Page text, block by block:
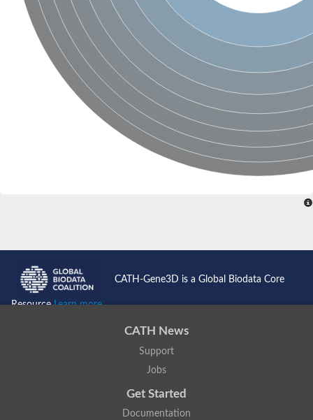
CATH-Gene3D is a Global Biodata Core
ResourceLearn more...
CATH News
Support
Jobs
Get Started
Documentation